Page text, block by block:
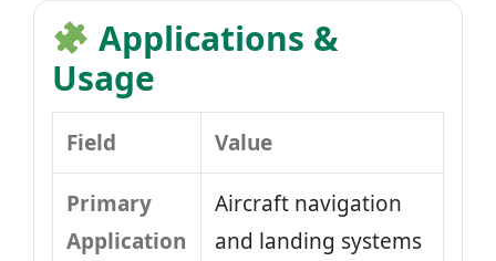
Applications &
Usage
Field Value
Primary
Application
Aircraft navigation
and landing systems